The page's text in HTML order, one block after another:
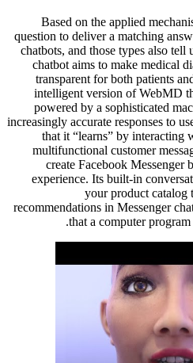
Based on the applied
question to deliver a matching
chatbots, and those types also
chatbot aims to make medical
transparent for both patients
intelligent version of WebMD
powered by a sophisticated
increasingly accurate responses to
that it “learns” by interacting
multifunctional customer
create Facebook Messenger
experience. Its built-in
your product catalog
recommendations in Messenger
that a computer